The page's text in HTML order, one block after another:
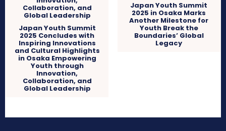
Japan Youth Summit
2025 Concludes with
Inspiring Innovations
and Cultural Highlights
in Osaka Empowering
Youth through
Innovation,
Collaboration, and
Global Leadership
Japan Youth Summit
2025 in Osaka Marks
Another Milestone for
Youth Break the
Boundaries’ Global
Legacy